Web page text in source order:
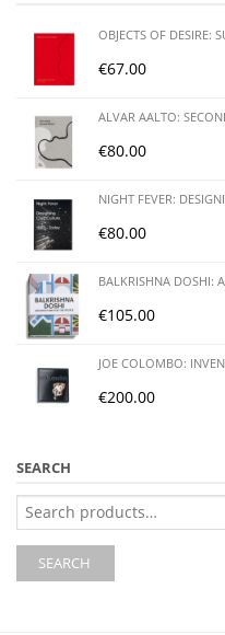
OBJECTS OF DESIRE:
€67.00
ALVAR AALTO:
€80.00
NIGHT FEVER:
€80.00
BALKRISHNA DOSHI:
€105.00
JOE COLOMBO:
€200.00
SEARCH
Search
for:
SEARCH